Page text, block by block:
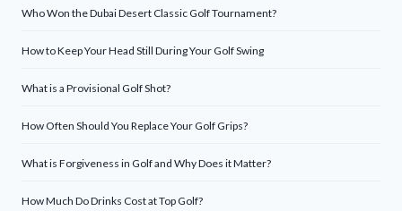
Who Won the Dubai Desert Classic Golf Tournament?
How to Keep Your Head Still During Your Golf Swing
What is a Provisional Golf Shot?
How Often Should You Replace Your Golf Grips?
What is Forgiveness in Golf and Why Does it Matter?
How Much Do Drinks Cost at Top Golf?